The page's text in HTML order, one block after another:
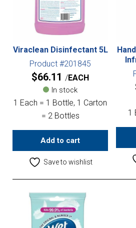
Viraclean Disinfectant 5L
Product #201845
$66.11 EACH
In stock
1 Each = 1 Bottle, 1 Carton
= 2 Bottles
Add to cart
Save to wishlist
1